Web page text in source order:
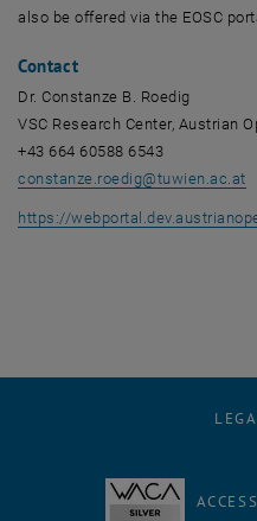
also be offered via the EOSC
Contact
Dr. Constanze B. Roedig
VSC Research Center, Austrian
+43 664 60588 6543
constanze.roedig@tuwien.ac.at
https://